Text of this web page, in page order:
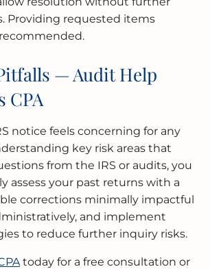
Providing requested items
— Audit Help
CPA
notice feels concerning for any
key risk areas that
from the IRS or audits, you
assess your past returns with a
corrections minimally impactful
and implement
to reduce further inquiry risks.
today for a free consultation or